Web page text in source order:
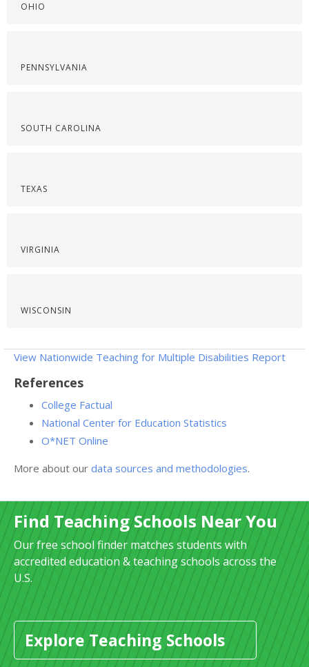
OHIO
PENNSYLVANIA
SOUTH CAROLINA
TEXAS
VIRGINIA
WISCONSIN
View Nationwide Teaching for Multiple Disabilities Report
References
College Factual
National Center for Education Statistics
O*NET Online
More about our data sources and methodologies.
Find Teaching Schools Near You
Our free school finder matches students with
accredited education & teaching schools across the
U.S.
Explore Teaching Schools